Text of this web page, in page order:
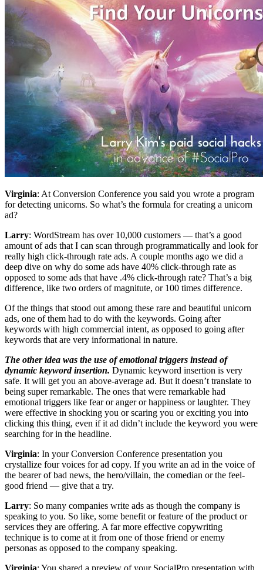
Virginia: At Conversion Conference you said you wrote a program
for detecting unicorns. So what’s the formula for creating a unicorn
ad?
Larry: WordStream has over 10,000 customers — that’s a good
amount of ads that I can scan through programmatically and look for
really high click-through rate ads. A couple months ago we did a
deep dive on why do some ads have 40% click-through rate as
opposed to some ads that have .4% click-through rate? That’s a big
difference, like two orders of magnitute, or 100 times difference.
Of the things that stood out among these rare and beautiful unicorn
ads, one of them had to do with the keywords. Going after
keywords with high commercial intent, as opposed to going after
keywords that are very informational in nature.
The other idea was the use of emotional triggers instead of
dynamic keyword insertion. Dynamic keyword insertion is very
safe. It will get you an above-average ad. But it doesn’t translate to
being super remarkable. The ones that were remarkable had
emotional triggers like fear or anger or happiness or laughter. They
were effective in shocking you or scaring you or exciting you into
clicking this thing, even if it ad didn’t include the keyword you were
searching for in the headline.
Virginia: In your Conversion Conference presentation you
crystallize four voices for ad copy. If you write an ad in the voice of
the bearer of bad news, the hero/villain, the comedian or the feel-
good friend — give that a try.
Larry: So many companies write ads as though the company is
speaking to you. So like, some benefit or feature of the product or
services they are offering. A far more effective copywriting
technique is to come at it from one of those friend or enemy
personas as opposed to the company speaking.
Virginia: You shared a preview of your SocialPro presentation with